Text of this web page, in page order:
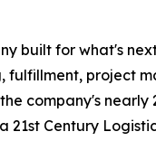
built for what's
fulfillment, project
company's
21st Century